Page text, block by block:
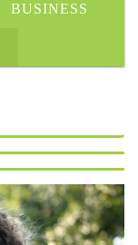
BUSINESS